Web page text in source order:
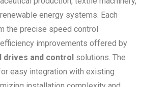
energy systems. Each
the precise speed control
improvements offered by
drives and control solutions. The
easy integration with existing